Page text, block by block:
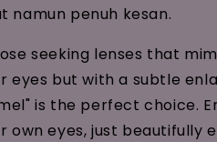
namun penuh kesan.
seeking lenses that
eyes but with a subtle
is the perfect choice.
own eyes, just beautifully